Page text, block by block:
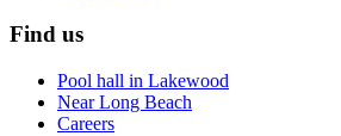
Find us
Pool hall in Lakewood
Near Long Beach
Careers